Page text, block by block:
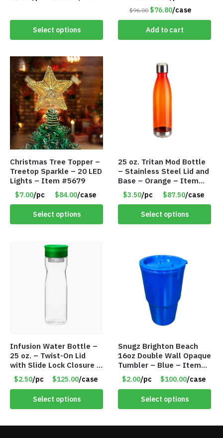
Select options
Item #6240
$96.00 $76.80/case
Add to cart
Christmas Tree Topper –
Treetop Sparkle – 20 LED
Lights – Item #5679
$7.00/pc $84.00/case
Select options
25 oz. Tritan Mod Bottle
– Stainless Steel Lid and
Base – Orange – Item
#6631 CDKW170OR
$3.50/pc $87.50/case
Select options
Infusion Water Bottle –
25 oz. – Twist-On Lid
with Slide Lock Closure –
Green – Item #6524
WB2718-GN
$2.50/pc $125.00/case
Select options
Snugz Brighton Beach
16oz Double Wall Opaque
Tumbler – Blue – Item
#6475 TM7701-BL
$2.00/pc $100.00/case
Select options